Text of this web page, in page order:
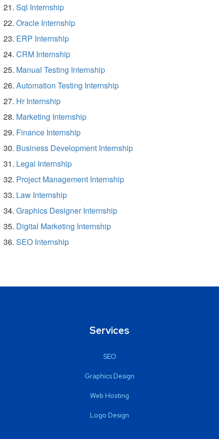
Sql Internship
Oracle Internship
ERP Internship
CRM Internship
Manual Testing Internship
Automation Testing Internship
Hr Internship
Marketing Internship
Finance Internship
Business Development Internship
Legal Internship
Project Management Internship
Law Internship
Graphics Designer Internship
Digital Marketing Internship
SEO Internship
Services
SEO
Graphics Design
Web Hosting
Logo Design